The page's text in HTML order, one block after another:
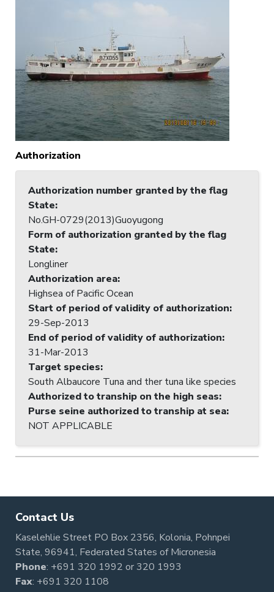
Authorization
Authorization number granted by the flag
State:
No.GH-0729(2013)Guoyugong
Form of authorization granted by the flag
State:
Longliner
Authorization area:
Highsea of Pacific Ocean
Start of period of validity of authorization:
29-Sep-2013
End of period of validity of authorization:
31-Mar-2013
Target species:
South Albaucore Tuna and ther tuna like species
Authorized to tranship on the high seas:
Purse seine authorized to tranship at sea:
NOT APPLICABLE
Contact Us
Kaselehlie Street PO Box 2356, Kolonia, Pohnpei
State, 96941, Federated States of Micronesia
Phone: +691 320 1992 or320 1993
Fax: +691 320 1108